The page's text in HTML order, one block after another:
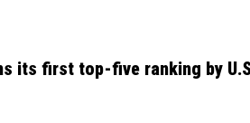
its first top-five ranking by